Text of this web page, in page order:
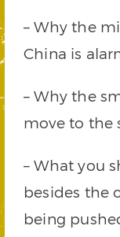
– Why the
China is
– Why the
move to the
– What you
besides the
being